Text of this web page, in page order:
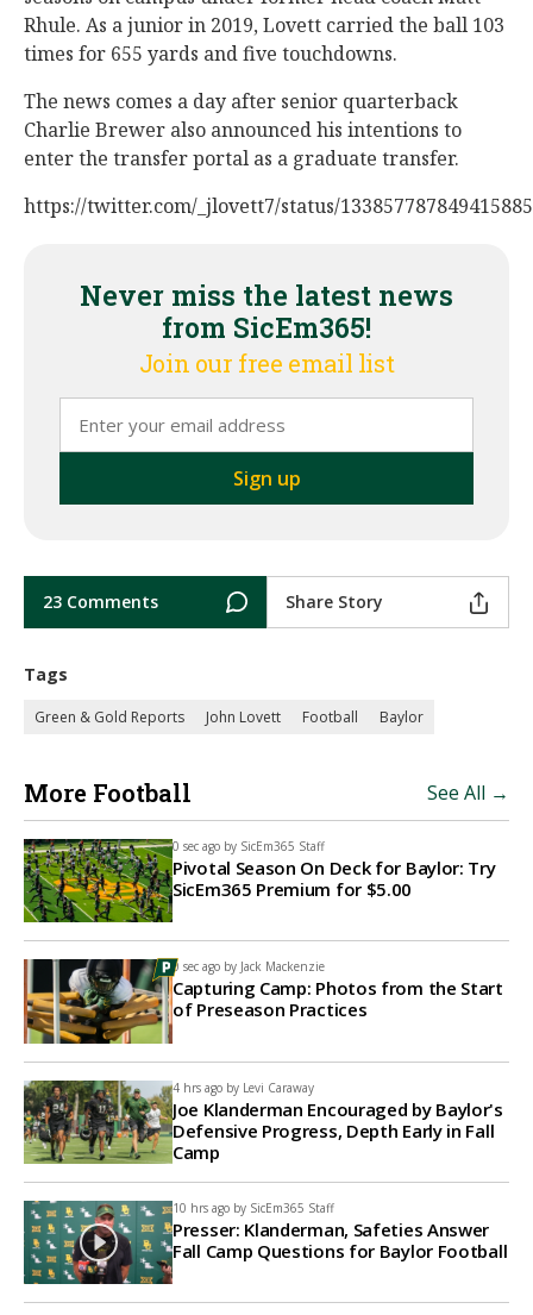
Rhule. As a junior in 2019, Lovett carried the ball 103
times for 655 yards and five touchdowns.
The news comes a day after senior quarterback
Charlie Brewer also announced his intentions to
enter the transfer portal as a graduate transfer.
https://twitter.com/_jlovett7/status/
Never miss the latest news
from SicEm365!
Join our free email list
23 Comments Share Story
Tags
Green & Gold Reports John Lovett Football Baylor
More Football See All →
0 sec ago by SicEm365 Staff
Pivotal Season On Deck for Baylor: Try
SicEm365 Premium for $5.00
0 sec ago by Jack Mackenzie
Capturing Camp: Photos from the Start
of Preseason Practices
4 hrs ago by Levi Caraway
Joe Klanderman Encouraged by Baylor's
Defensive Progress, Depth Early in Fall
Camp
10 hrs ago by SicEm365 Staff
Presser: Klanderman, Safeties Answer
Fall Camp Questions for Baylor Football